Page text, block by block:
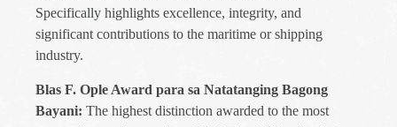
Specifically highlights excellence, integrity, and
significant contributions to the maritime or shipping
industry.
Blas F. Ople Award para sa Natatanging Bagong
Bayani: The highest distinction awarded to the most